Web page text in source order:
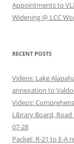
Appointments to
Widening @ LCC
RECENT POSTS
Videos: Lake
annexation to
Videos:
Library Board, Road
07-28
Packet: R-21 to E-A